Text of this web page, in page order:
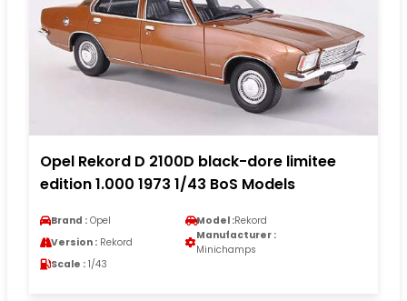
Opel Rekord D 2100D black-dore limitee
edition 1.000 1973 1/43 BoS Models
Brand : Opel Model :Rekord
Version : Rekord
Manufacturer :
Minichamps
Scale : 1/43